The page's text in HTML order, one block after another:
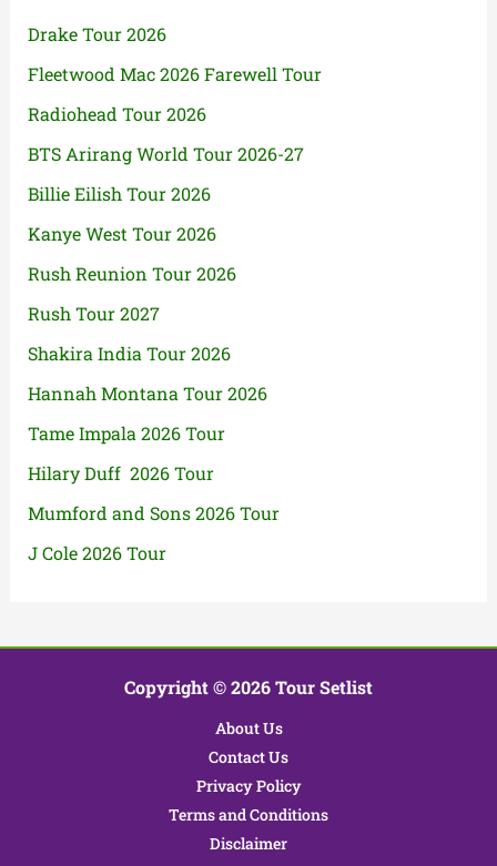
Drake Tour 2026
Fleetwood Mac 2026 Farewell Tour
Radiohead Tour 2026
BTS Arirang World Tour 2026-27
Billie Eilish Tour 2026
Kanye West Tour 2026
Rush Reunion Tour 2026
Rush Tour 2027
Shakira India Tour 2026
Hannah Montana Tour 2026
Tame Impala 2026 Tour
Hilary Duff 2026 Tour
Mumford and Sons 2026 Tour
J Cole 2026 Tour
Copyright © 2026 Tour Setlist
About Us
Contact Us
Privacy Policy
Terms and Conditions
Disclaimer